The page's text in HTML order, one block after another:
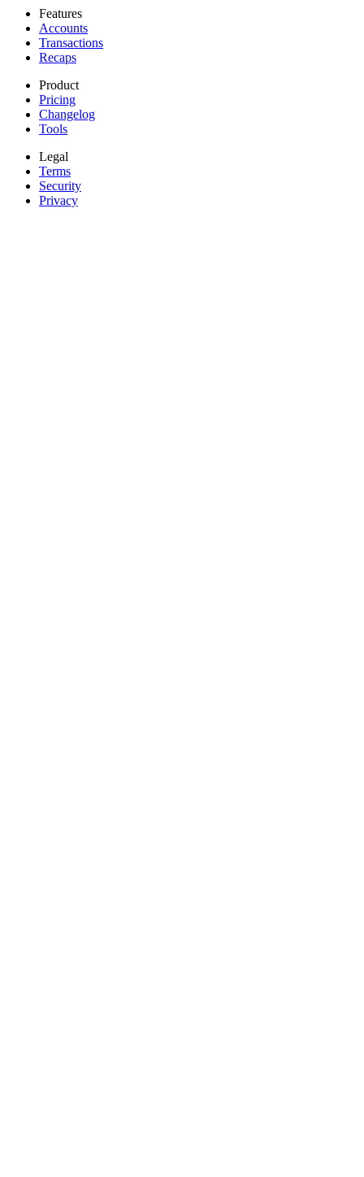
Features
Accounts
Transactions
Recaps
Product
Pricing
Changelog
Tools
Legal
Terms
Security
Privacy